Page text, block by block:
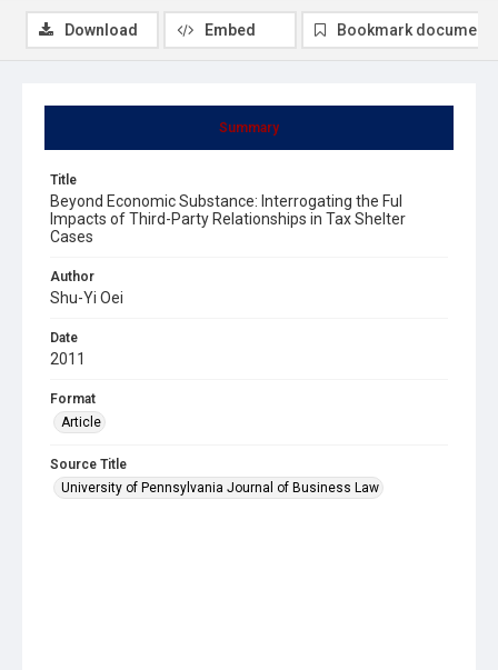
Summary
Title
Beyond Economic Substance: Interrogating the Ful
Impacts of Third-Party Relationships in Tax Shelter
Cases
Author
Shu-Yi Oei
Date
2011
Format
Article
Source Title
University of Pennsylvania Journal of Business Law
Download Embed Bookmark document